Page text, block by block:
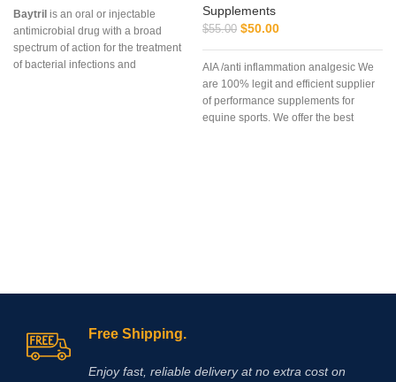
Baytril is an oral or injectable
antimicrobial drug with a broad
spectrum of action for the treatment
of bacterial infections and
Supplements
$55.00 $50.00
AIA /anti inflammation analgesic We
are 100% legit and efficient supplier
of performance supplements for
equine sports. We offer the best
Free Shipping.
Enjoy fast, reliable delivery at no extra cost on